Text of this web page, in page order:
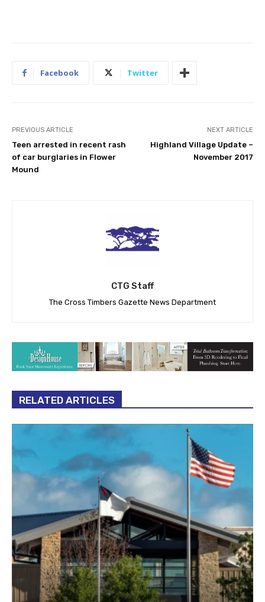
Facebook Twitter
PREVIOUS ARTICLE
Teen arrested in recent rash
of car burglaries in Flower
Mound
NEXT ARTICLE
Highland Village Update –
November 2017
CTG Staff
The Cross Timbers Gazette News Department
RELATED ARTICLES